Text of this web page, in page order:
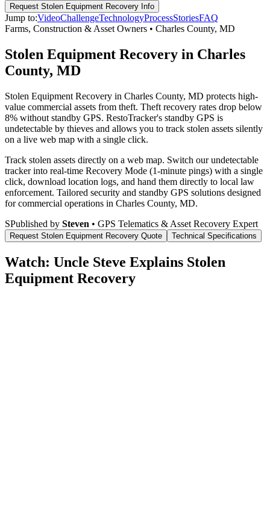
Request Stolen Equipment Recovery Info
Jump to:VideoChallengeTechnologyProcessStoriesFAQ
Farms, Construction & Asset Owners • Charles County, MD
Stolen Equipment Recovery in Charles
County, MD
Stolen Equipment Recovery in Charles County, MD protects high-
value commercial assets from theft. Theft recovery rates drop below
8% without standby GPS. RestoTracker's standby GPS is
undetectable by thieves and allows you to track stolen assets silently
on a live web map with a single click.
Track stolen assets directly on a web map. Switch our undetectable
tracker into real-time Recovery Mode (1-minute pings) with a single
click, download location logs, and hand them directly to local law
enforcement. Tailored security and standby GPS solutions designed
for commercial operations in Charles County, MD.
SPublished by Steven • GPS Telematics & Asset Recovery Expert
Request Stolen Equipment Recovery Quote Technical Specifications
Watch: Uncle Steve Explains Stolen
Equipment Recovery